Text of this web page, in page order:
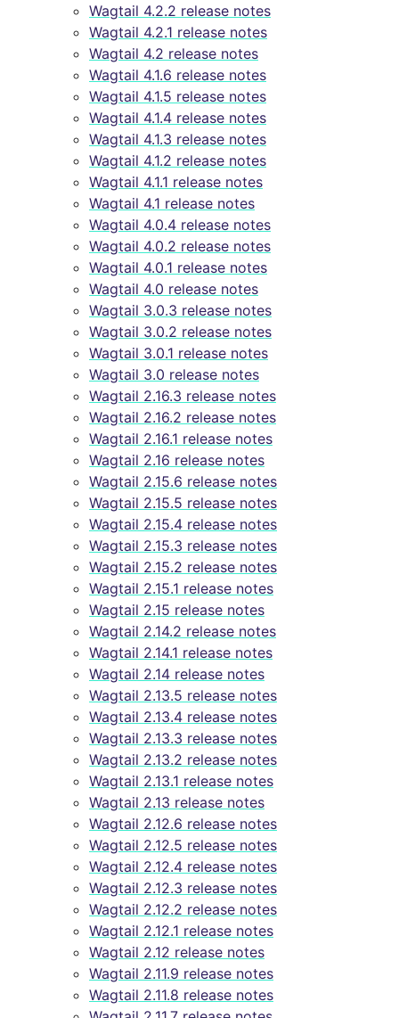
Wagtail 4.2.2 release notes
Wagtail 4.2.1 release notes
Wagtail 4.2 release notes
Wagtail 4.1.6 release notes
Wagtail 4.1.5 release notes
Wagtail 4.1.4 release notes
Wagtail 4.1.3 release notes
Wagtail 4.1.2 release notes
Wagtail 4.1.1 release notes
Wagtail 4.1 release notes
Wagtail 4.0.4 release notes
Wagtail 4.0.2 release notes
Wagtail 4.0.1 release notes
Wagtail 4.0 release notes
Wagtail 3.0.3 release notes
Wagtail 3.0.2 release notes
Wagtail 3.0.1 release notes
Wagtail 3.0 release notes
Wagtail 2.16.3 release notes
Wagtail 2.16.2 release notes
Wagtail 2.16.1 release notes
Wagtail 2.16 release notes
Wagtail 2.15.6 release notes
Wagtail 2.15.5 release notes
Wagtail 2.15.4 release notes
Wagtail 2.15.3 release notes
Wagtail 2.15.2 release notes
Wagtail 2.15.1 release notes
Wagtail 2.15 release notes
Wagtail 2.14.2 release notes
Wagtail 2.14.1 release notes
Wagtail 2.14 release notes
Wagtail 2.13.5 release notes
Wagtail 2.13.4 release notes
Wagtail 2.13.3 release notes
Wagtail 2.13.2 release notes
Wagtail 2.13.1 release notes
Wagtail 2.13 release notes
Wagtail 2.12.6 release notes
Wagtail 2.12.5 release notes
Wagtail 2.12.4 release notes
Wagtail 2.12.3 release notes
Wagtail 2.12.2 release notes
Wagtail 2.12.1 release notes
Wagtail 2.12 release notes
Wagtail 2.11.9 release notes
Wagtail 2.11.8 release notes